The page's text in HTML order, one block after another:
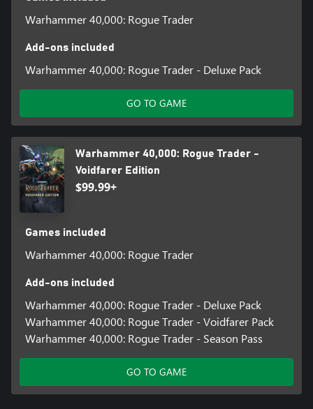
Warhammer 40,000: Rogue Trader
Add-ons included
Warhammer 40,000: Rogue Trader - Deluxe Pack
GO TO GAME
Warhammer 40,000: Rogue Trader -
Voidfarer Edition
$99.99+
Games included
Warhammer 40,000: Rogue Trader
Add-ons included
Warhammer 40,000: Rogue Trader - Deluxe Pack
Warhammer 40,000: Rogue Trader - Voidfarer Pack
Warhammer 40,000: Rogue Trader - Season Pass
GO TO GAME